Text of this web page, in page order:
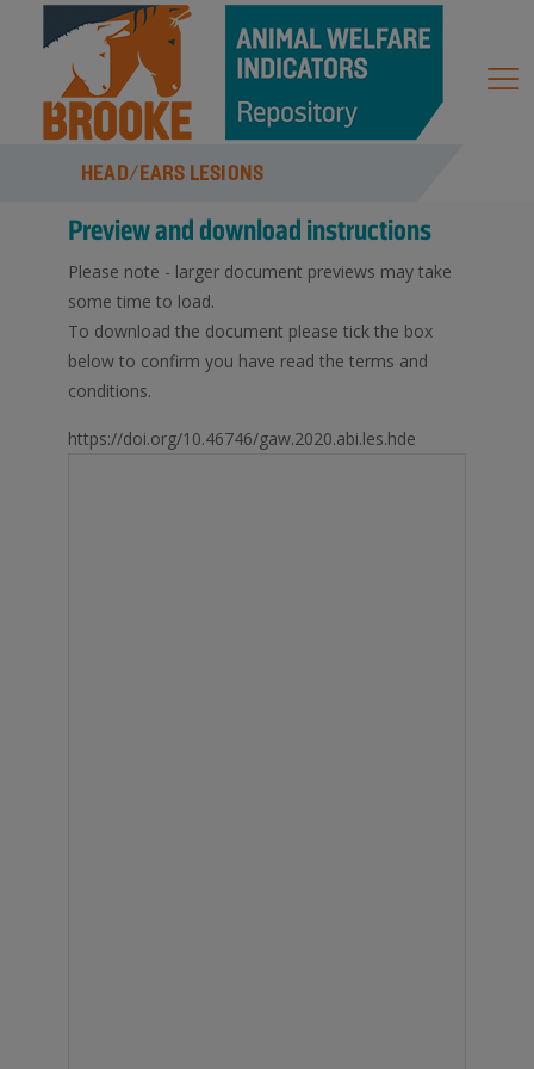
HEAD/EARS LESIONS
Preview and download instructions
Please note - larger document previews may take
some time to load.
To download the document please tick the box
below to confirm you have read the terms and
conditions.
https://doi.org/10.46746/gaw.2020.abi.les.hde